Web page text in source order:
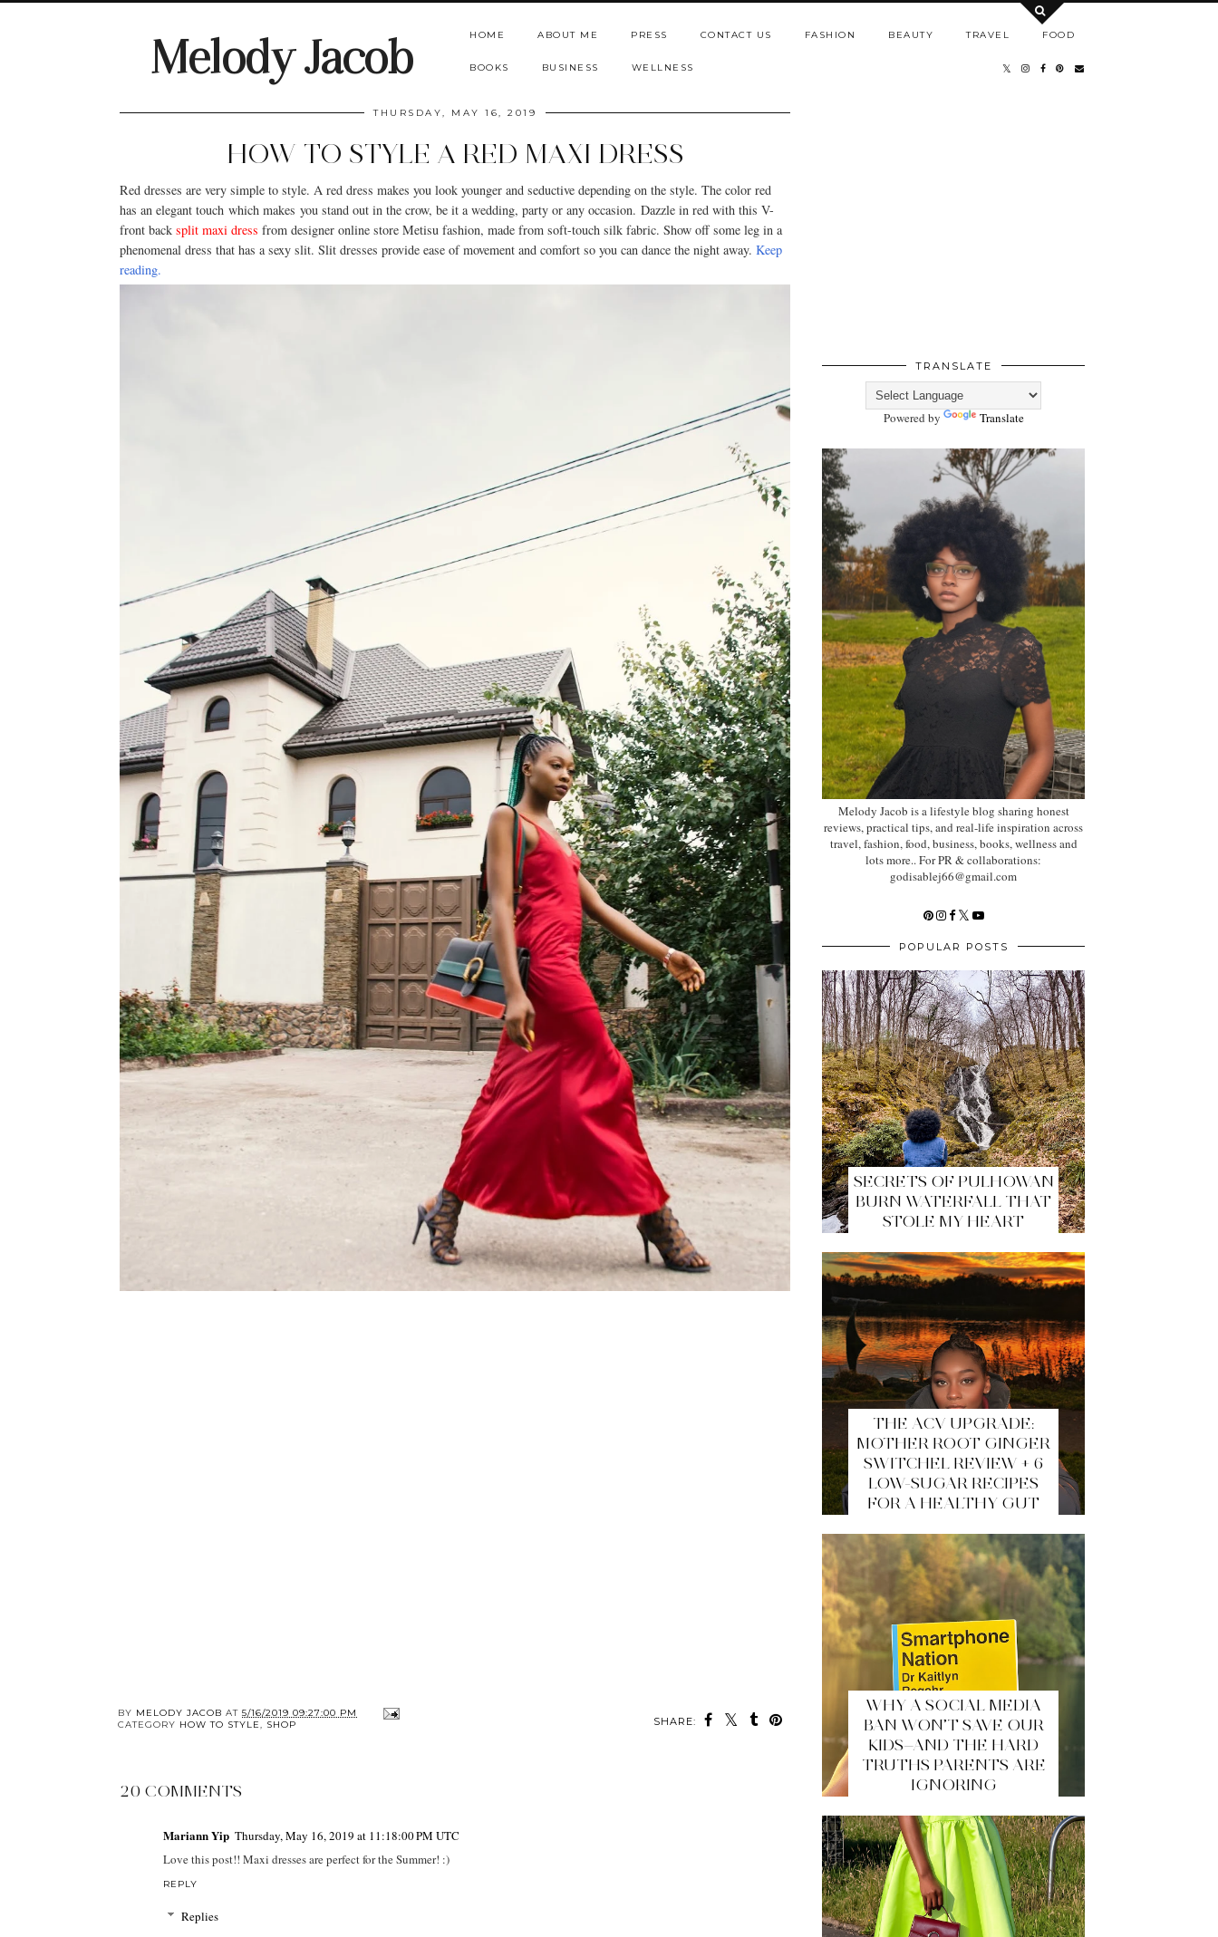
Melody Jacob HOME ABOUT ME PRESS CONTACT US FASHION BEAUTY TRAVEL FOOD
BOOKS BUSINESS WELLNESS
THURSDAY, MAY 16, 2019
HOW TO STYLE A RED MAXI DRESS
Red dresses are very simple to style. A red dress makes you look younger and seductive depending on the style. The color red
has an elegant touch which makes you stand out in the crow, be it a wedding, party or any occasion. Dazzle in red with this V-
front back split maxi dress from designer online store Metisu fashion, made from soft-touch silk fabric. Show off some leg in a
phenomenal dress that has a sexy slit. Slit dresses provide ease of movement and comfort so you can dance the night away. Keep
reading.
SHARE:
BY MELODY JACOB AT 5/16/2019 09:27:00 PM
CATEGORY HOW TO STYLE, SHOP
20 COMMENTS
Mariann Yip Thursday, May 16, 2019 at 11:18:00 PM UTC
Love this post!! Maxi dresses are perfect for the Summer! :)
REPLY
Replies
TRANSLATE
Powered by Translate
Melody Jacob is a lifestyle blog sharing honest
reviews, practical tips, and real-life inspiration across
travel, fashion, food, business, books, wellness and
lots more.. For PR & collaborations:
godisablej66@gmail.com
POPULAR POSTS
SECRETS OF PULHOWAN
BURN WATERFALL THAT
STOLE MY HEART
THE ACV UPGRADE:
MOTHER ROOT GINGER
SWITCHEL REVIEW + 6
LOW-SUGAR RECIPES
FOR A HEALTHY GUT
WHY A SOCIAL MEDIA
BAN WON’T SAVE OUR
KIDS—AND THE HARD
TRUTHS PARENTS ARE
IGNORING